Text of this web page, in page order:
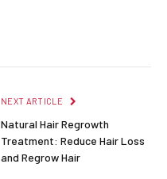
NEXT ARTICLE
Natural Hair Regrowth
Treatment: Reduce Hair Loss
and Regrow Hair